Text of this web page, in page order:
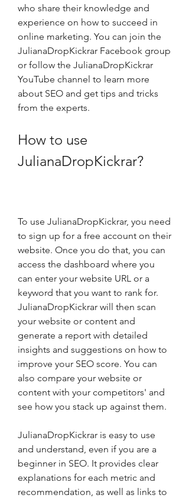
who share their knowledge and
experience on how to succeed in
online marketing. You can join the
JulianaDropKickrar Facebook group
or follow the JulianaDropKickrar
YouTube channel to learn more
about SEO and get tips and tricks
from the experts.
How to use
JulianaDropKickrar?
To use JulianaDropKickrar, you need
to sign up for a free account on their
website. Once you do that, you can
access the dashboard where you
can enter your website URL or a
keyword that you want to rank for.
JulianaDropKickrar will then scan
your website or content and
generate a report with detailed
insights and suggestions on how to
improve your SEO score. You can
also compare your website or
content with your competitors' and
see how you stack up against them.
JulianaDropKickrar is easy to use
and understand, even if you are a
beginner in SEO. It provides clear
explanations for each metric and
recommendation, as well as links to